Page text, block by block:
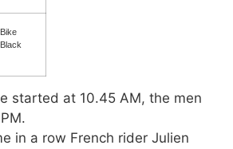
started at 10.45 AM, the men
in a row French rider Julien